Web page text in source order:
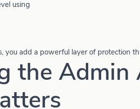
using
you add a powerful layer of protection
the Admin